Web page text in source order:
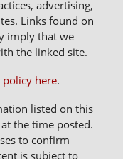
advertising,
Links found on
imply that we
the linked site.
policy here.
listed on this
the time posted.
to confirm
is subject to